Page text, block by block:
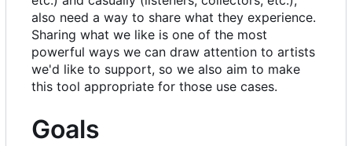
also need a way to share what they experience.
Sharing what we like is one of the most
powerful ways we can draw attention to artists
we'd like to support, so we also aim to make
this tool appropriate for those use cases.
Goals